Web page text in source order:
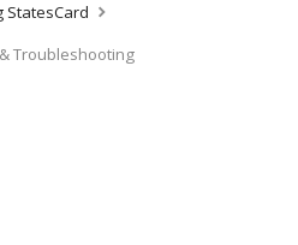
StatesCard
Troubleshooting